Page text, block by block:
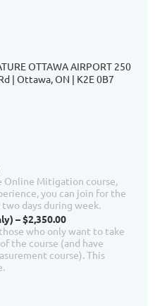
OTTAWA AIRPORT 250
| Ottawa, ON | K2E 0B7
Online Mitigation course,
you can join for the
days during week.
– $2,350.00
who only want to take
the course (and have
course). This